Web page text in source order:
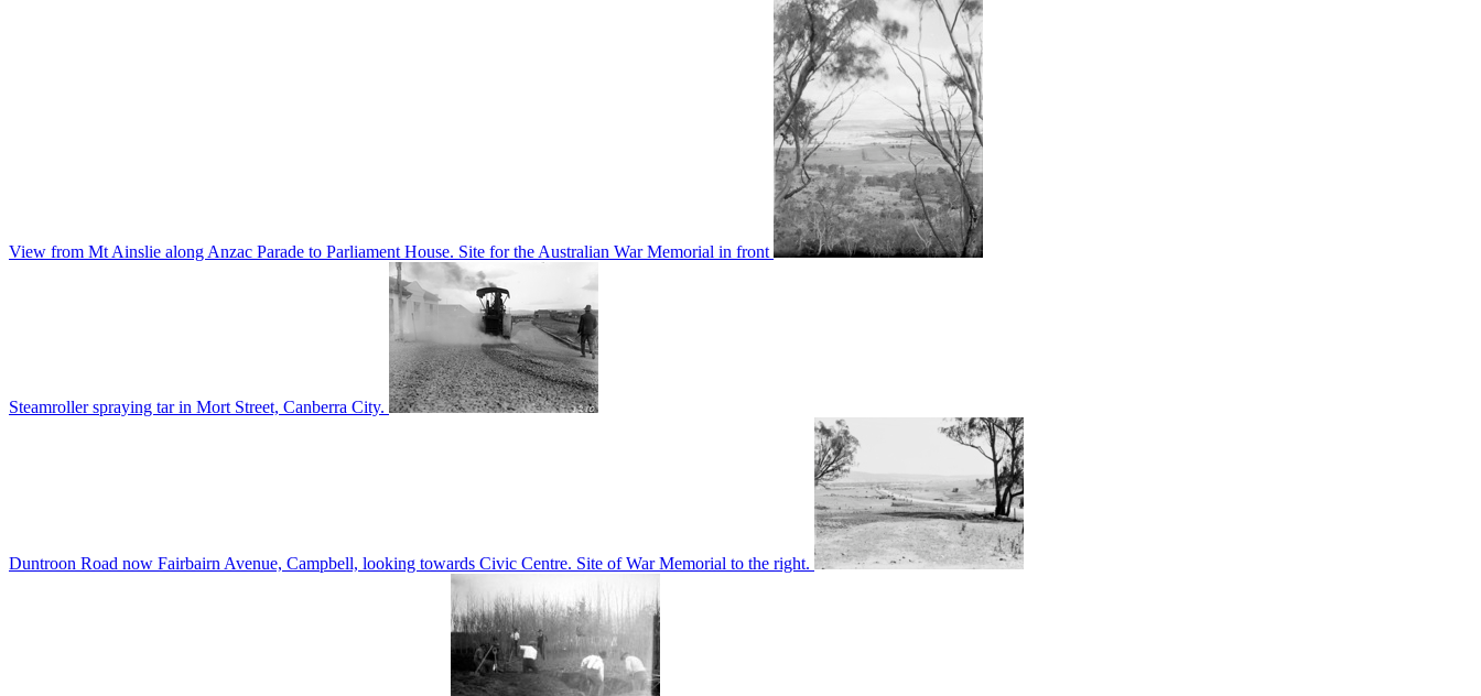
View from Mt Ainslie along Anzac Parade to Parliament House. Site for the Australian War Memorial in front
Steamroller spraying tar in Mort Street, Canberra City.
Duntroon Road now Fairbairn Avenue, Campbell, looking towards Civic Centre. Site of War Memorial to the right.